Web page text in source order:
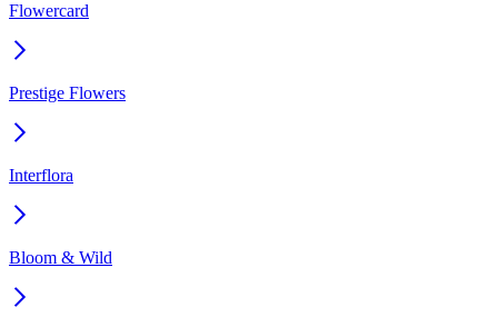
Flowercard
Prestige Flowers
Interflora
Bloom & Wild